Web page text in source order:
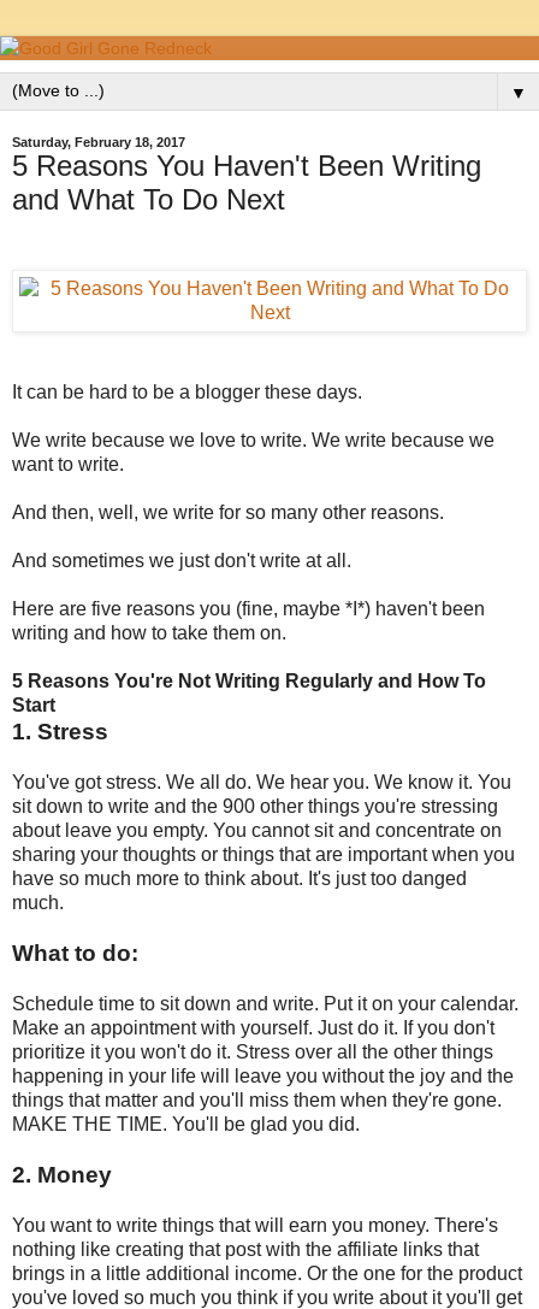
▼
Saturday, February 18, 2017
5 Reasons You Haven't Been Writing
and What To Do Next
It can be hard to be a blogger these days.
We write because we love to write. We write because we
want to write.
And then, well, we write for so many other reasons.
And sometimes we just don't write at all.
Here are five reasons you (fine, maybe *I*) haven't been
writing and how to take them on.
5 Reasons You're Not Writing Regularly and How To
Start
1. Stress
You've got stress. We all do. We hear you. We know it. You
sit down to write and the 900 other things you're stressing
about leave you empty. You cannot sit and concentrate on
sharing your thoughts or things that are important when you
have so much more to think about. It's just too danged
much.
What to do:
Schedule time to sit down and write. Put it on your calendar.
Make an appointment with yourself. Just do it. If you don't
prioritize it you won't do it. Stress over all the other things
happening in your life will leave you without the joy and the
things that matter and you'll miss them when they're gone.
MAKE THE TIME. You'll be glad you did.
2. Money
You want to write things that will earn you money. There's
nothing like creating that post with the affiliate links that
brings in a little additional income. Or the one for the product
you've loved so much you think if you write about it you'll get